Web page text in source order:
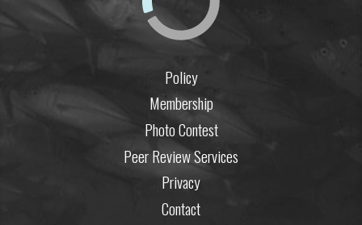
Policy
Membership
Photo Contest
Peer Review Services
Privacy
Contact